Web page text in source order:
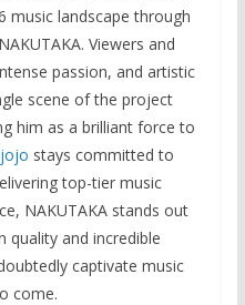
music landscape through
Viewers and
passion, and artistic
scene of the project
him as a brilliant force to
stays committed to
top-tier music
NAKUTAKA stands out
quality and incredible
captivate music
come.